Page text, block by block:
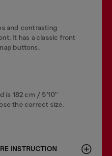
and contrasting
It has a classic front
buttons.
is 182 cm / 5'10''
the correct size.
INSTRUCTION